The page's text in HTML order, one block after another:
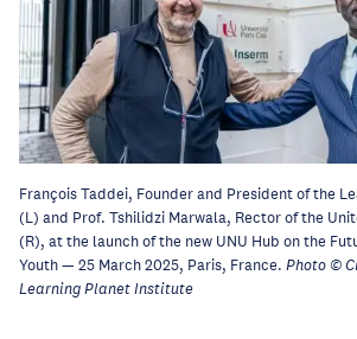
François Taddei, Founder and President of the
(L) and Prof. Tshilidzi Marwala, Rector of the
(R), at the launch of the new UNU Hub on the
Youth — 25 March 2025, Paris, France. Photo ©
Learning Planet Institute